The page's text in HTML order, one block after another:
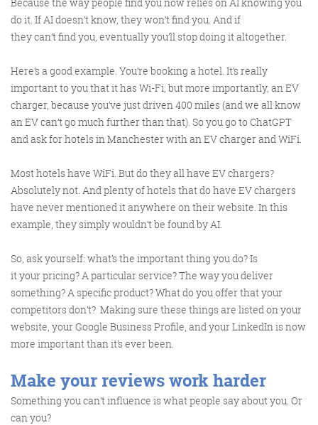
We do love writing it, but clearly not as much as people
like receiving it - just look at the response we got when
@roisinduffyVA@roisinduffyva
@Spaghetti_Jo
start my Friday.
Do not engage until I have
devoured both
Meschi Consultants
@MeschiConsult
When it comes to the end of
the week, there is no better
way to start a Friday than
with a run around the
internet with Todd and Jo in
the FDR. Just don't let them
do it. If AI doesn’t know, they won’t find you. And if
they can’t find you, eventually you’ll stop doing it altogether.
Here’s a good example. You’re booking a hotel. It’s really
important to you that it has Wi-Fi, but more importantly, an EV
charger, because you’ve just driven 400 miles (and we all know
an EV can’t go much further than that). So you go to ChatGPT
and ask for hotels in Manchester with an EV charger and WiFi.
Most hotels have WiFi. But do they all have EV chargers?
Absolutely not. And plenty of hotels that do have EV chargers
have never mentioned it anywhere on their website. In this
example, they simply wouldn’t be found by AI.
So, ask yourself: what’s the important thing you do? Is
it your pricing? A particular service? The way you deliver
something? A specific product? What do you offer that your
competitors don’t? Making sure these things are listed on your
website, your Google Business Profile, and your LinkedIn is now
more important than it’s ever been.
Make your reviews work harder
Something you can’t influence is what people say about you. Or
can you?